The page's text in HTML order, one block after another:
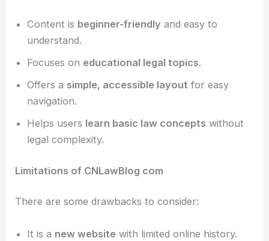
Content is beginner-friendly and easy to
understand.
Focuses on educational legal topics.
Offers a simple, accessible layout for easy
navigation.
Helps users learn basic law concepts without
legal complexity.
Limitations of CNLawBlog com
There are some drawbacks to consider:
It is a new website with limited online history.